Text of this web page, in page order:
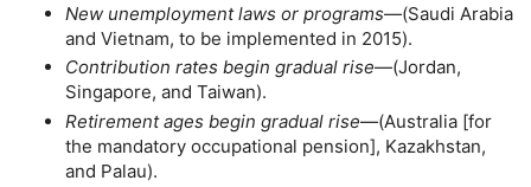
New unemployment laws or programs—(Saudi Arabia
and Vietnam, to be implemented in 2015).
Contribution rates begin gradual rise—(Jordan,
Singapore, and Taiwan).
Retirement ages begin gradual rise—(Australia [for
the mandatory occupational pension], Kazakhstan,
and Palau).